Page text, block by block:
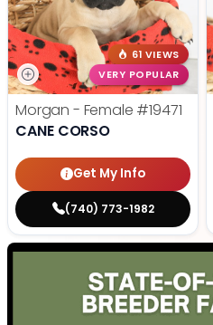
61 VIEWS
VERY POPULAR
Morgan - Female #19471
CANE CORSO
Get My Info
(740) 773-1982